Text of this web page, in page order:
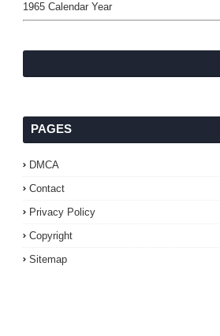
1965 Calendar Year
PAGES
DMCA
Contact
Privacy Policy
Copyright
Sitemap